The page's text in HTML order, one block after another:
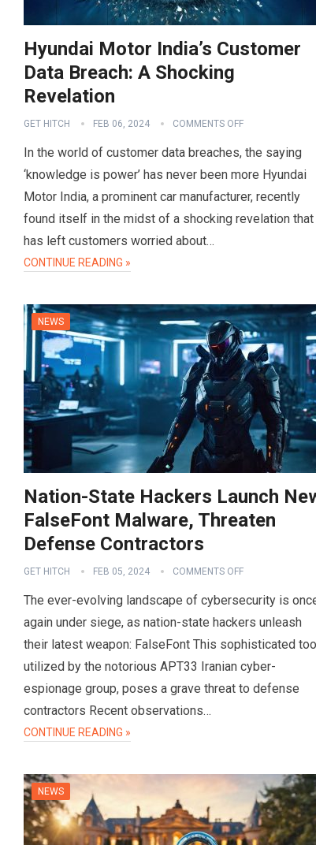
Hyundai Motor India’s Customer
Data Breach: A Shocking
Revelation
GET HITCH FEB 06, 2024 COMMENTS OFF
In the world of customer data breaches, the saying
‘knowledge is power’ has never been more Hyundai
Motor India, a prominent car manufacturer, recently
found itself in the midst of a shocking revelation that
has left customers worried about…
CONTINUE READING »
NEWS
Nation-State Hackers Launch
FalseFont Malware, Threaten
Defense Contractors
GET HITCH FEB 05, 2024 COMMENTS OFF
The ever-evolving landscape of cybersecurity is
again under siege, as nation-state hackers unleash
their latest weapon: FalseFont This sophisticated
utilized by the notorious APT33 Iranian cyber-
espionage group, poses a grave threat to defense
contractors Recent observations…
CONTINUE READING »
NEWS